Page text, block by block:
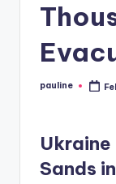
Posted
pauline
Sands